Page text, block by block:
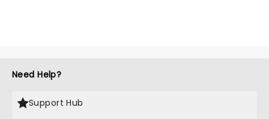
Need Help?
Support Hub